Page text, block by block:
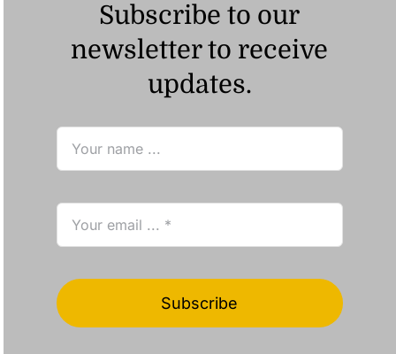
Subscribe to our
newsletter to receive
updates.
Subscribe